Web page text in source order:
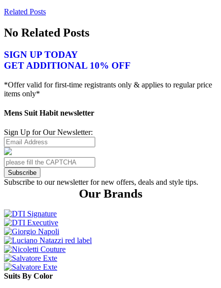
Related Posts
No Related Posts
SIGN UP TODAY
GET ADDITIONAL 10% OFF
*Offer valid for first-time registrants only & applies to regular price
items only*
Mens Suit Habit newsletter
Sign Up for Our Newsletter:
Subscribe
Subscribe to our newsletter for new offers, deals and style tips.
Our Brands
Suits By Color